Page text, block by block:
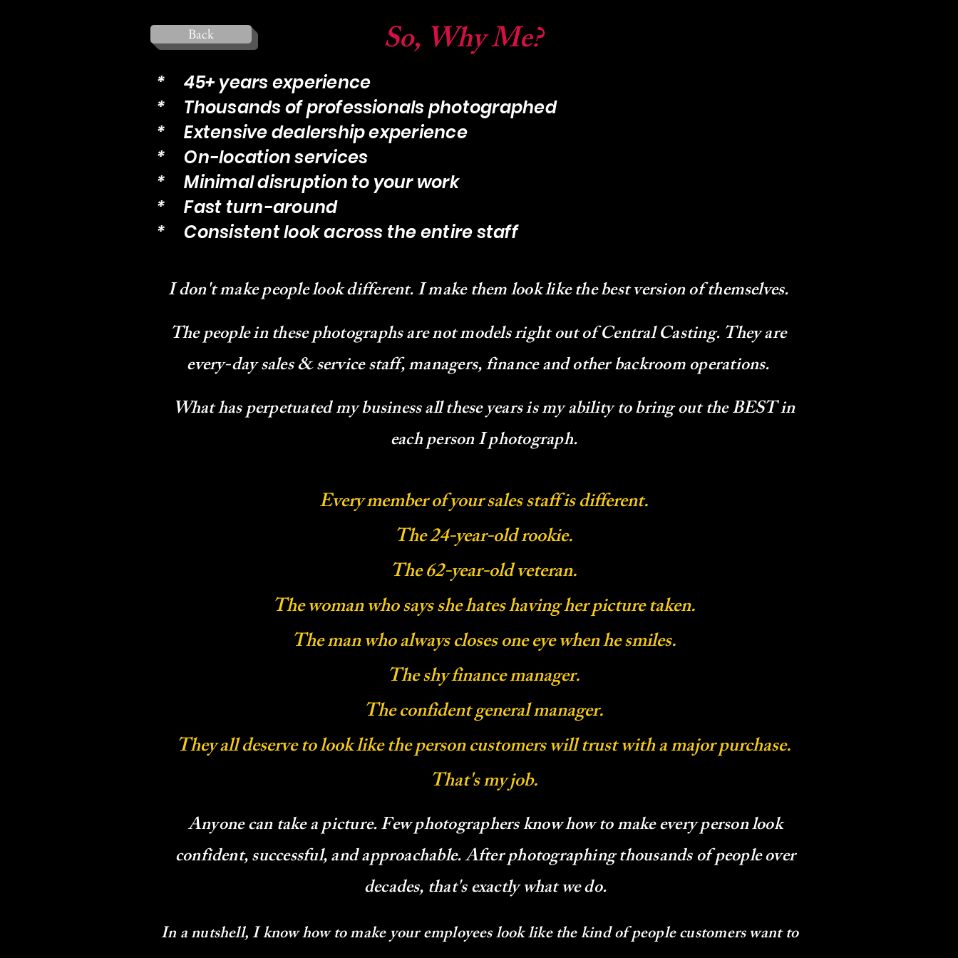
Back So, Why Me?
* 45+ years experience
* Thousands of professionals photographed
* Extensive dealership experience
* On-location services
* Minimal disruption to your work
* Fast turn-around
* Consistent look across the entire staff
I don't make people look different. I make them look like the best version of themselves.
The people in these photographs are not models right out of Central Casting. They are
every-day sales & service staff, managers, finance and other backroom operations.
What has perpetuated my business all these years is my ability to bring out the BEST in
each person I photograph.
Every member of your sales staff is different.
The 24-year-old rookie.
The 62-year-old veteran.
The woman who says she hates having her picture taken.
The man who always closes one eye when he smiles.
The shy finance manager.
The confident general manager.
They all deserve to look like the person customers will trust with a major purchase.
That's my job.
Anyone can take a picture. Few photographers know how to make every person look
confident, successful, and approachable. After photographing thousands of people over
decades, that's exactly what we do.
In a nutshell, I know how to make your employees look like the kind of people customers want to